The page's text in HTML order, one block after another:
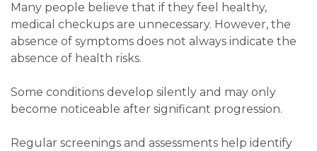
Many people believe that if they feel healthy,
medical checkups are unnecessary. However, the
absence of symptoms does not always indicate the
absence of health risks.
Some conditions develop silently and may only
become noticeable after significant progression.
Regular screenings and assessments help identify